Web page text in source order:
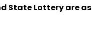
State Lottery are as